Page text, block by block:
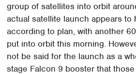
group of satellites into orbit
actual satellite launch appears to
according to plan, with another
put into orbit this morning.
not be said for the launch as a
stage Falcon 9 booster that